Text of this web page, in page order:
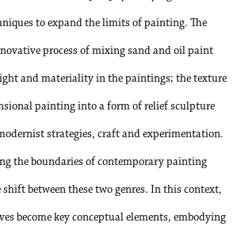
to expand the limits of painting. The
process of mixing sand and oil paint
and materiality in the paintings; the texture
painting into a form of relief sculpture
strategies, craft and experimentation.
the boundaries of contemporary painting
between these two genres. In this context,
become key conceptual elements, embodying